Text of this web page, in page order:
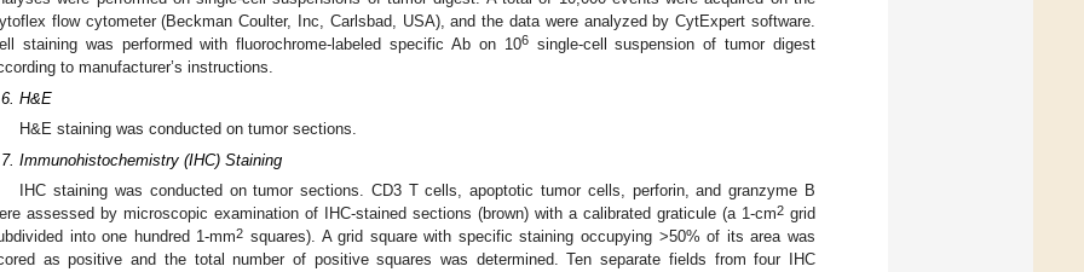
flow cytometer (Beckman Coulter, Inc, Carlsbad, USA), and the data were analyzed by CytExpert software.
staining was performed with fluorochrome-labeled specific Ab on 106single-cell suspension of tumor digest
to manufacturer’s instructions.
H&E
H&E staining was conducted on tumor sections.
Immunohistochemistry (IHC) Staining
IHC staining was conducted on tumor sections. CD3 T cells, apoptotic tumor cells, perforin, and granzyme B
assessed by microscopic examination of IHC-stained sections (brown) with a calibrated graticule (a 1-cm2 grid
into one hundred 1-mm2 squares). A grid square with specific staining occupying >50% of its area was
as positive and the total number of positive squares was determined. Ten separate fields from four IHC